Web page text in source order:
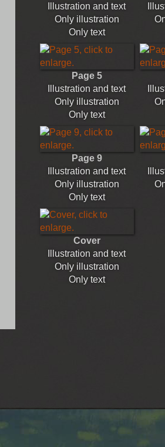
Illustration and text
Only illustration
Only text
Page 5
Illustration and text
Only illustration
Only text
Page 9
Illustration and text
Only illustration
Only text
Cover
Illustration and text
Only illustration
Only text